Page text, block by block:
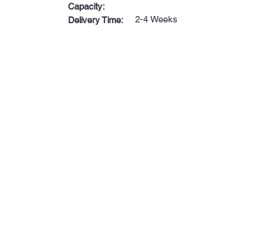
Capacity:
Delivery Time:
2-4 Weeks